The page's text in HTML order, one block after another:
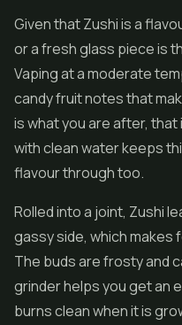
Given that Zushi is a
or a fresh glass piece is
Vaping at a moderate
candy fruit notes that
is what you are after,
with clean water keeps
flavour through too.
Rolled into a joint, Zushi
gassy side, which makes
The buds are frosty and
grinder helps you get an
burns clean when it is